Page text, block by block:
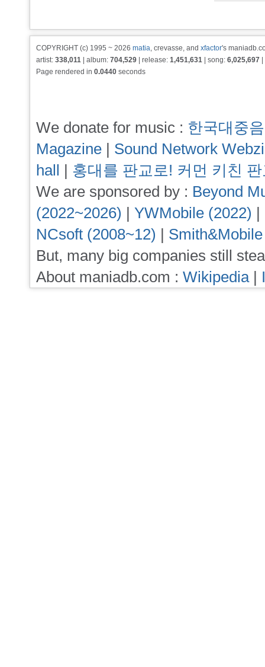
COPYRIGHT (c) 1995 ~ 2026 matia, crevasse, and xfactor's
artist: 338,011 | album: 704,529 | release: 1,451,631 | song: 6,025,697
Page rendered in 0.0440 seconds
We donate for music : 한국대중
Magazine | Sound Network
hall | 홍대를 판교로! 커먼 키친
We are sponsored by : Beyond
(2022~2026) | YWMobile (2022) |
NCsoft (2008~12) |
But, many big companies still
About maniadb.com : Wikipedia|